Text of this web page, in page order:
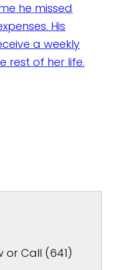
he missed
His
a weekly
rest of her life.
or Call (641)